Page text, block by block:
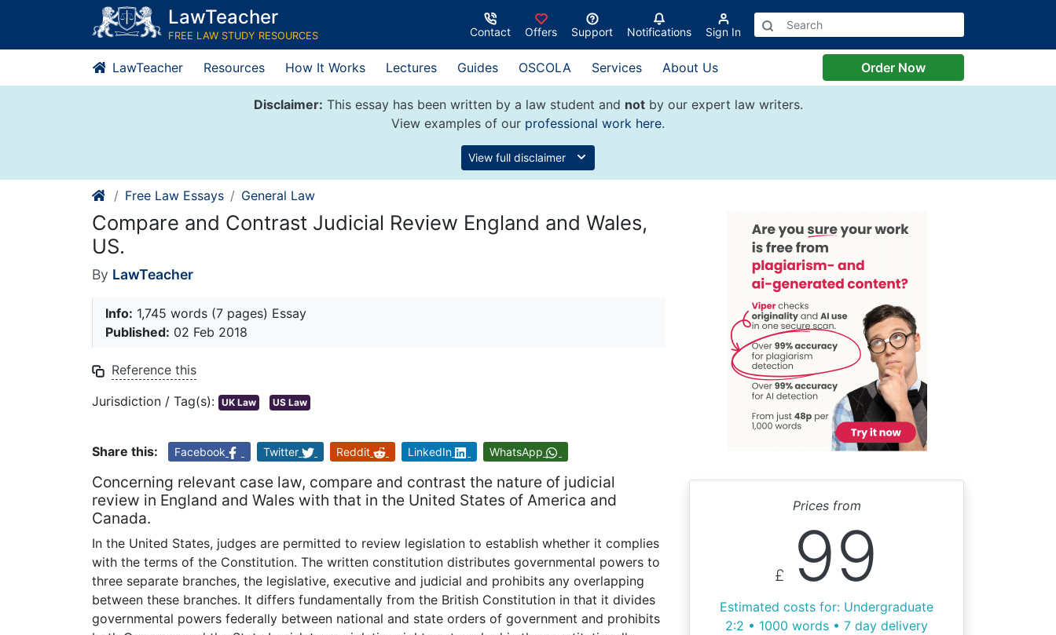
content
LawTeacher
FREE LAW STUDY RESOURCES Contact Offers Support Notifications Sign In
LawTeacher Resources How It Works Lectures Guides OSCOLA Services About Us Order Now
Disclaimer: This essay has been written by a law student and notby our expert law writers.
View examples of our professional work here.
View full disclaimer
Free Law Essays General Law
Compare and Contrast Judicial Review England and Wales,
US.
By LawTeacher
Info: 1,745 words (7 pages) Essay
Published: 02 Feb 2018
Reference this
Jurisdiction / Tag(s): UK Law US Law
Share this: Facebook Twitter Reddit LinkedIn WhatsApp
Concerning relevant case law, compare and contrast the nature of judicial
review in England and Wales with that in the United States of America and
Canada.
In the United States, judges are permitted to review legislation to establish whether it complies
with the terms of the Constitution. The written constitution distributes governmental powers to
three separate branches, the legislative, executive and judicial and prohibits any overlapping
between these branches. It differs fundamentally from the British Constitution in that it divides
governmental powers federally between national and state orders of government and prohibits
Prices from
£ 99
Estimated costs for: Undergraduate
2:2 • 1000 words • 7 day delivery